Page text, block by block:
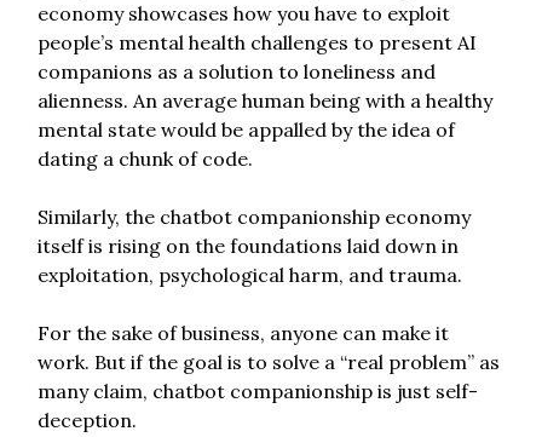
economy showcases how you have to exploit
people’s mental health challenges to present AI
companions as a solution to loneliness and
alienness. An average human being with a healthy
mental state would be appalled by the idea of
dating a chunk of code.
Similarly, the chatbot companionship economy
itself is rising on the foundations laid down in
exploitation, psychological harm, and trauma.
For the sake of business, anyone can make it
work. But if the goal is to solve a “real problem” as
many claim, chatbot companionship is just self-
deception.